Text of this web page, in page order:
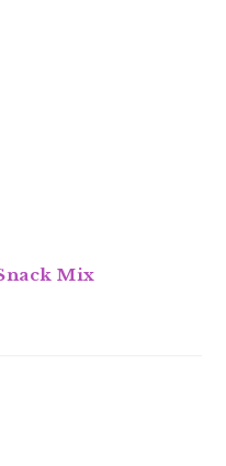
Mix